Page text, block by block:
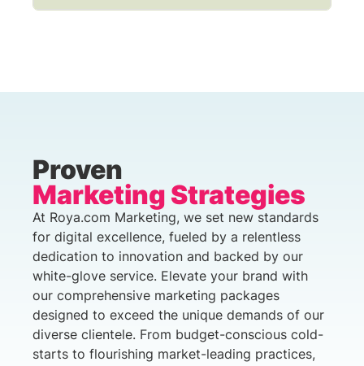
Proven
Marketing Strategies
At Roya.com Marketing, we set new standards
for digital excellence, fueled by a relentless
dedication to innovation and backed by our
white-glove service. Elevate your brand with
our comprehensive marketing packages
designed to exceed the unique demands of our
diverse clientele. From budget-conscious cold-
starts to flourishing market-leading practices,